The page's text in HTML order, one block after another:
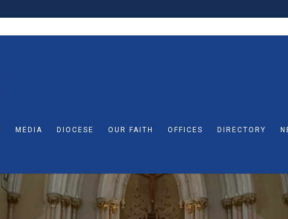
MEDIA DIOCESE OUR FAITH OFFICES DIRECTORY